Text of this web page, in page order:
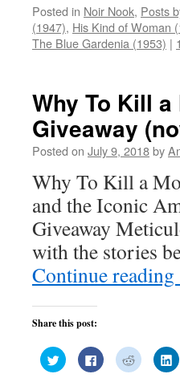
Twitter
(Opens
in
new
window)
Facebook
(Opens
in
new
window)
Reddit
(Opens
in
new
window)
Posted in Noir Nook, Posts
(1947), His Kind of Woman
The Blue Gardenia (1953) |
Why To Kill
Giveaway
Posted on July 9, 2018by
Why To Kill a
and the Iconic
Giveaway
with the stories
Continue reading
Share this post:
Click
to
Click
to
Click
to to